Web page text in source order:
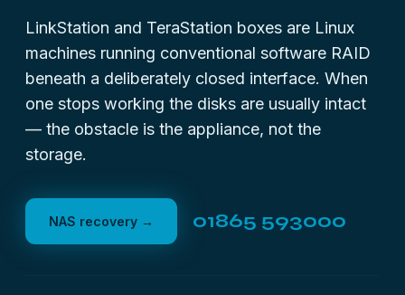
LinkStation and TeraStation boxes are Linux
machines running conventional software RAID
beneath a deliberately closed interface. When
one stops working the disks are usually intact
— the obstacle is the appliance, not the
storage.
NAS recovery → 01865 593000